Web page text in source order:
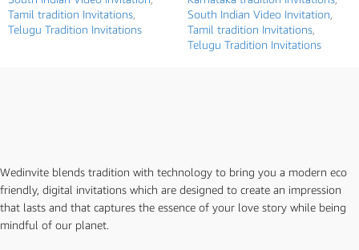
Tamil tradition Invitations
Telugu Tradition Invitations
South Indian Video Invitation
Tamil tradition Invitations
Telugu Tradition Invitations
Wedinvite blends tradition with technology to bring you a modern eco
friendly, digital invitations which are designed to create an impression
that lasts and that captures the essence of your love story while being
mindful of our planet.